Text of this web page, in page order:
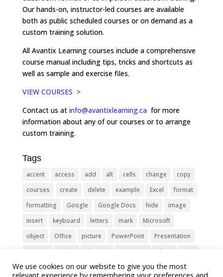
Our hands-on, instructor-led courses are available
both as public scheduled courses or on demand as a
custom training solution.
All Avantix Learning courses include a comprehensive
course manual including tips, tricks and shortcuts as
well as sample and exercise files.
VIEW COURSES >
Contact us at info@avantixlearning.ca for more
information about any of our courses or to arrange
custom training.
Tags
accent access add alt cells change
copy
courses
create delete example Excel
format
formatting
Google Google Docs hide
image
insert
keyboard letters mark
Microsoft
object
Office picture PowerPoint
Presentation
remove
select Shortcut shortcuts show
sign
slide
symbol table text Tips Training
We use cookies on our website to give you the most
relevant experience by remembering your preferences and